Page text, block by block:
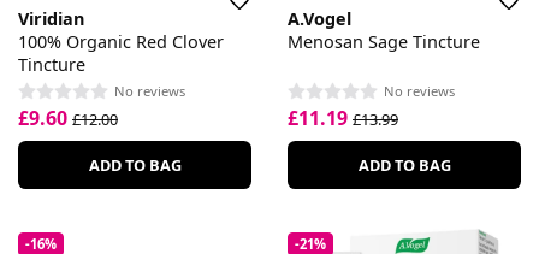
Viridian
100% Organic Red Clover
Tincture
No reviews
£9.60 £12.00
ADD TO BAG
A.Vogel
Menosan Sage Tincture
No reviews
£11.19 £13.99
ADD TO BAG
-16% -21%